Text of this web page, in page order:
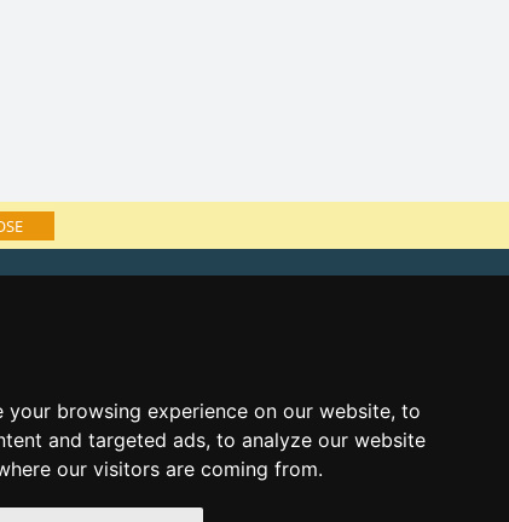
your browsing experience on our website, to
and targeted ads, to analyze our website
our visitors are coming from.
in mountains 2025/26